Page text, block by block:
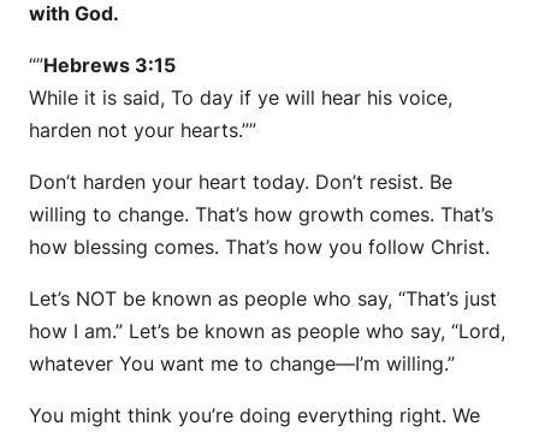
with God.
“”Hebrews 3:15
While it is said, To day if ye will hear his voice,
harden not your hearts.””
Don’t harden your heart today. Don’t resist. Be
willing to change. That’s how growth comes. That’s
how blessing comes. That’s how you follow Christ.
Let’s NOT be known as people who say, “That’s just
how I am.” Let’s be known as people who say, “Lord,
whatever You want me to change—I’m willing.”
You might think you’re doing everything right. We